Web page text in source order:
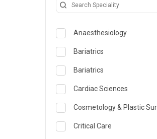
Anaesthesiology
Bariatrics
Bariatrics
Cardiac Sciences
Cosmetology & Plastic
Critical Care